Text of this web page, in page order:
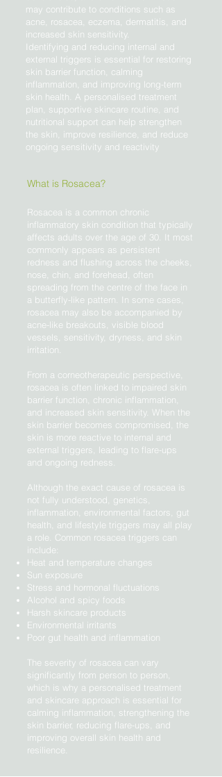
may contribute to conditions such as
acne, rosacea, eczema, dermatitis, and
increased skin sensitivity.
Identifying and reducing internal and
external triggers is essential for restoring
skin barrier function, calming
inflammation, and improving long-term
skin health. A personalised treatment
plan, supportive skincare routine, and
nutritional support can help strengthen
the skin, improve resilience, and reduce
ongoing sensitivity and reactivity
What is Rosacea?
Rosacea is a common chronic
inflammatory skin condition that typically
affects adults over the age of 30. It most
commonly appears as persistent
redness and flushing across the cheeks,
nose, chin, and forehead, often
spreading from the centre of the face in
a butterfly-like pattern. In some cases,
rosacea may also be accompanied by
acne-like breakouts, visible blood
vessels, sensitivity, dryness, and skin
irritation.
From a corneotherapeutic perspective,
rosacea is often linked to impaired skin
barrier function, chronic inflammation,
and increased skin sensitivity. When the
skin barrier becomes compromised, the
skin is more reactive to internal and
external triggers, leading to flare-ups
and ongoing redness.
Although the exact cause of rosacea is
not fully understood, genetics,
inflammation, environmental factors, gut
health, and lifestyle triggers may all play
a role. Common rosacea triggers can
include:
Heat and temperature changes
Sun exposure
Stress and hormonal fluctuations
Alcohol and spicy foods
Harsh skincare products
Environmental irritants
Poor gut health and inflammation
The severity of rosacea can vary
significantly from person to person,
which is why a personalised treatment
and skincare approach is essential for
calming inflammation, strengthening the
skin barrier, reducing flare-ups, and
improving overall skin health and
resilience.